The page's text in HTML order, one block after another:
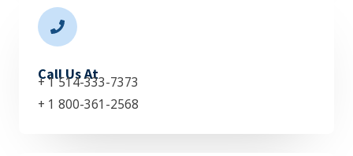
Call Us At
+ 1 514-333-7373
+ 1 800-361-2568